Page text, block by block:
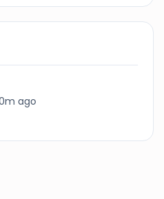
ago